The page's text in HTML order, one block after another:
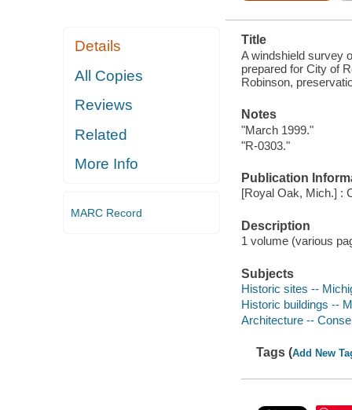
Details
All Copies
Reviews
Related
More Info
MARC Record
Title
A windshield survey
prepared for City of
Robinson,
Notes
"March 1999."
"R-0303."
Publication
[Royal Oak, Mich.] :
Description
1 volume (various
Subjects
Historic sites --
Historic buildings --
Architecture --
Tags (Add New